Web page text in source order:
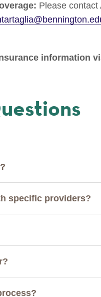
Please contact
information
specific providers?